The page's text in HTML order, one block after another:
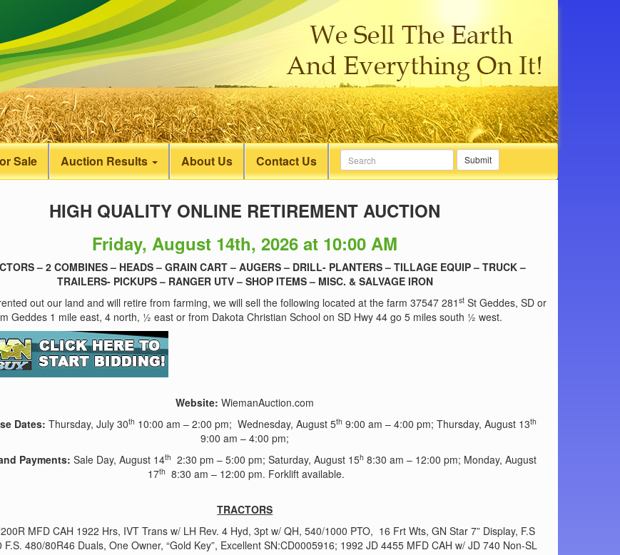
Sale Auction Results About Us Contact Us Submit
HIGH QUALITY ONLINE RETIREMENT AUCTION
Friday, August 14th, 2026 at 10:00 AM
– 2 COMBINES – HEADS – GRAIN CART – AUGERS – DRILL- PLANTERS – TILLAGE EQUIP – TRUCK –
TRAILERS- PICKUPS – RANGER UTV – SHOP ITEMS – MISC. & SALVAGE IRON
out our land and will retire from farming, we will sell the following located at the farm 37547 281st St Geddes, SD or
Geddes 1 mile east, 4 north, ½ east or from Dakota Christian School on SD Hwy 44 go 5 miles south ½ west.
Website:WiemanAuction.com
Dates: Thursday, July 30th 10:00 am – 2:00 pm; Wednesday, August 5th 9:00 am – 4:00 pm; Thursday, August 13th
9:00 am – 4:00 pm;
Payments: Sale Day, August 14th 2:30 pm – 5:00 pm; Saturday, August 15h 8:30 am – 12:00 pm; Monday, August
17th 8:30 am – 12:00 pm. Forklift available.
TRACTORS
MFD CAH 1922 Hrs, IVT Trans w/ LH Rev. 4 Hyd, 3pt w/ QH, 540/1000 PTO, 16 Frt Wts, GN Star 7” Display, F.S
F.S. 480/80R46 Duals, One Owner, “Gold Key”, Excellent SN:CD0005916; 1992 JD 4455 MFD CAH w/ JD 740 Non-SL